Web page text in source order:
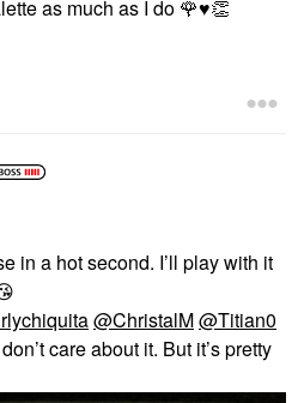
as much as I do 🌹♥️👏
in a hot second. I’ll play with it
@ChristalM@Titian0
care about it. But it’s pretty